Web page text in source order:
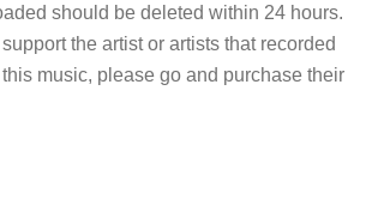
should be deleted within 24 hours.
support the artist or artists that recorded
music, please go and purchase their